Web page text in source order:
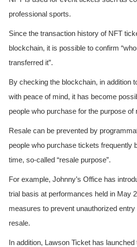
professional sports.
Since the transaction history of NFT
blockchain, it is possible to confirm
transferred it”.
By checking the blockchain, in addition
with peace of mind, it has become
people who purchase for the purpose of
Resale can be prevented by
people who purchase tickets frequently
time, so-called “resale purpose”.
For example, Johnny’s Office has
trial basis at performances held in May
measures to prevent unauthorized
resale.
In addition, Lawson Ticket has